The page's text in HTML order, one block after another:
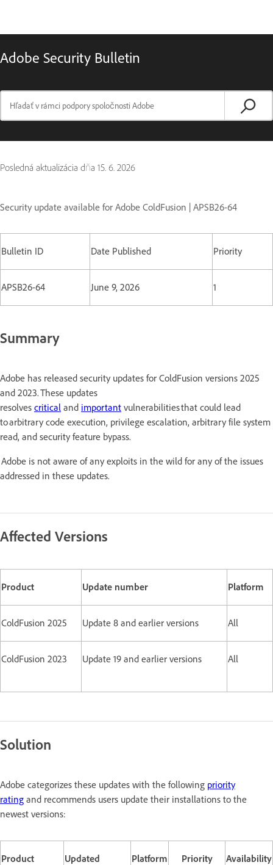
Adobe Security Bulletin
Posledná aktualizácia dňa 15. 6. 2026
Security update available for Adobe ColdFusion | APSB26-64
Bulletin ID Date Published Priority
APSB26-64 June 9, 2026 1
Summary
Adobe has released security updates for ColdFusion versions 2025
and 2023. These updates
resolves critical and important vulnerabilities that could lead
to arbitrary code execution, privilege escalation, arbitrary file system
read, and security feature bypass.
Adobe is not aware of any exploits in the wild for any of the issues
addressed in these updates.
Affected Versions
Product Update number Platform
ColdFusion 2025 Update 8 and earlier versions All
ColdFusion 2023 Update 19 and earlier versions All
Solution
Adobe categorizes these updates with the following priority
rating and recommends users update their installations to the
newest versions:
Product
Updated
Platform
Priority
Availability